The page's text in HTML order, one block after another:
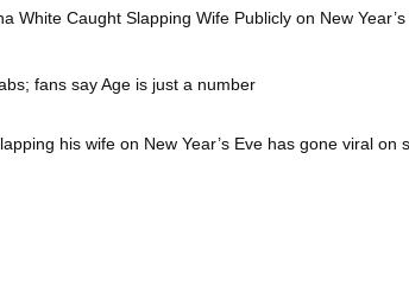
fans say Age is just a number
his wife on New Year’s Eve has gone viral